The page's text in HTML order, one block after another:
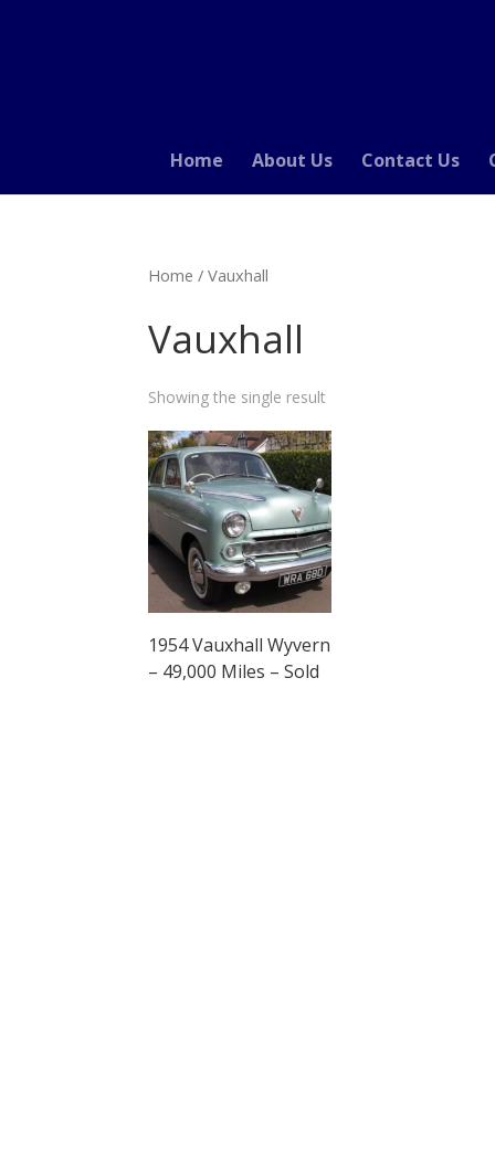
Home About Us Contact Us
Home / Vauxhall
Vauxhall
Showing the single result
1954 Vauxhall Wyvern
– 49,000 Miles – Sold